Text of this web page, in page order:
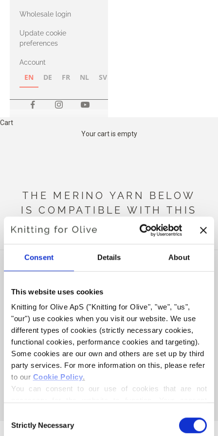
Consent Details About
This website uses cookies
Knitting for Olive ApS ("Knitting for Olive", "we", "us",
"our") use cookies when you visit our website. We use
different types of cookies (strictly necessary cookies,
functional cookies, performance cookies and targeting).
Some cookies are our own and others are set up by third
party services. For more information on this, please refer
to our Cookie Policy.
You can consent to our use of cookies that are not
controller, may process your personal data for the
Selection
Strictly Necessary
with Heavy
Merino
Wholesale login
Update cookie
preferences
Account
EN DE FR NL SV
Cart
Your cart is empty
THE MERINO YARN BELOW
IS COMPATIBLE WITH THIS
SOFT SILK MOHAIR
KNITTING FOR OLIVE
MERINO - DUSTY SEA
GREEN
KNITTING FOR OLIVE
SALE PRICE
€8,60